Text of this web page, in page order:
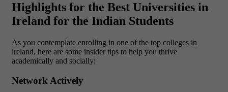
Highlights for the Best Universities in
Ireland for the Indian Students
As you contemplate enrolling in one of the top colleges in
ireland, here are some insider tips to help you thrive
academically and socially:
Network Actively